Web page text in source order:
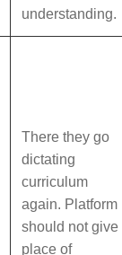
understanding.
There they go
dictating
curriculum
again. Platform
should not give
place of